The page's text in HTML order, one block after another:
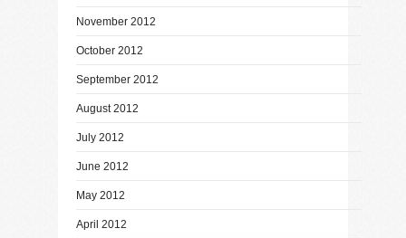
November 2012
October 2012
September 2012
August 2012
July 2012
June 2012
May 2012
April 2012